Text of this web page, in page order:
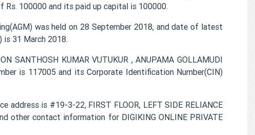
Rs. 100000 and its paid up capital is 100000.
was held on 28 September 2018, and date of latest
31 March 2018.
SANTHOSH KUMAR VUTUKUR , ANUPAMA GOLLAMUDI
is 117005 and its Corporate Identification Number(CIN)
address is #19-3-22, FIRST FLOOR, LEFT SIDE RELIANCE
other contact information for DIGIKING ONLINE PRIVATE